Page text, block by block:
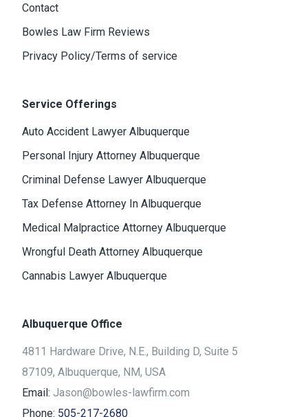
Contact
Bowles Law Firm Reviews
Privacy Policy/Terms of service
Service Offerings
Auto Accident Lawyer Albuquerque
Personal Injury Attorney Albuquerque
Criminal Defense Lawyer Albuquerque
Tax Defense Attorney In Albuquerque
Medical Malpractice Attorney Albuquerque
Wrongful Death Attorney Albuquerque
Cannabis Lawyer Albuquerque
Albuquerque Office
4811 Hardware Drive, N.E., Building D, Suite 5
87109, Albuquerque, NM, USA
Email: Jason@bowles-lawfirm.com
Phone: 505-217-2680